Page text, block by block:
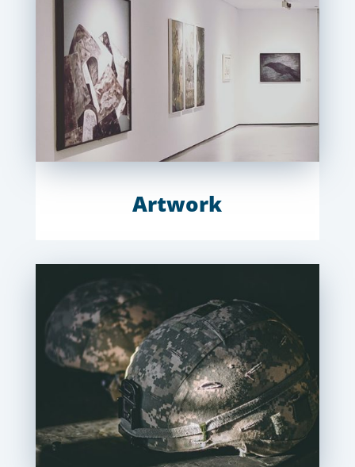
Artwork